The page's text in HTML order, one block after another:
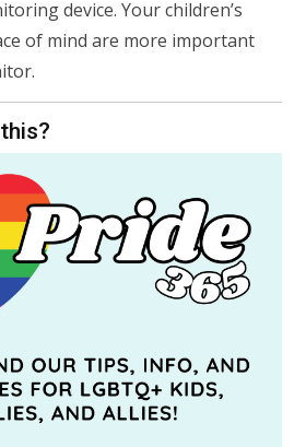
device. Your children’s
of mind are more important